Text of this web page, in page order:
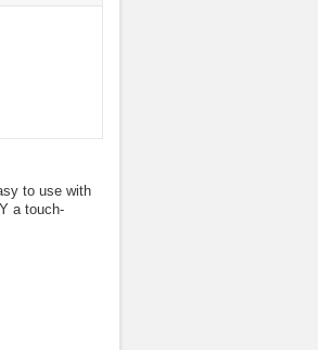
to use with
a touch-